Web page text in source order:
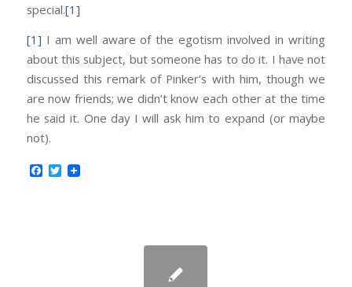
special.[1]
[1] I am well aware of the egotism involved in writing
about this subject, but someone has to do it. I have not
discussed this remark of Pinker’s with him, though we
are now friends; we didn’t know each other at the time
he said it. One day I will ask him to expand (or maybe
not).
Facebook
Twitter